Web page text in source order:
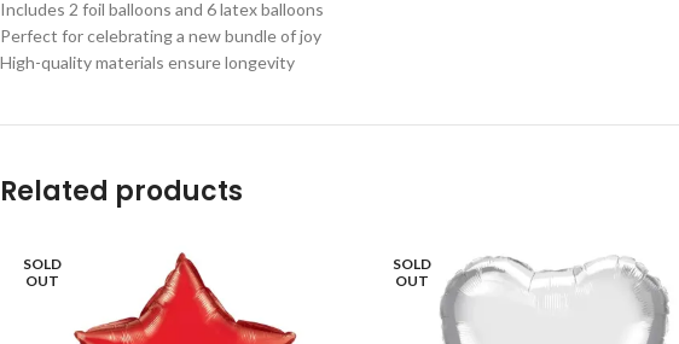
Includes 2 foil balloons and 6 latex balloons
Perfect for celebrating a new bundle of joy
High-quality materials ensure longevity
Related products
SOLD
OUT
SOLD
OUT